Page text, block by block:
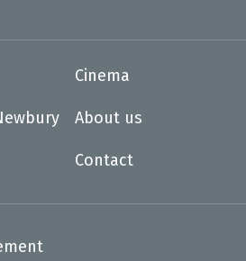
Cinema
About us
Contact